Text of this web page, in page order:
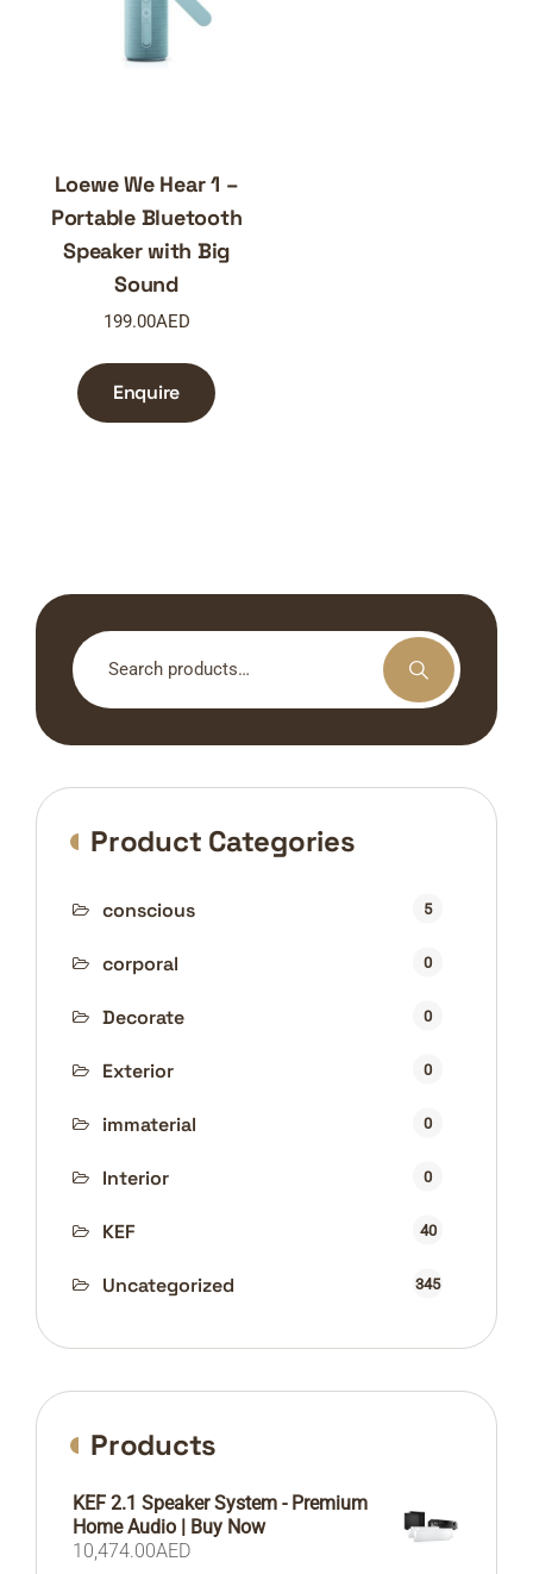
Loewe We Hear 1 –
Portable Bluetooth
Speaker with Big
Sound
199.00AED
Enquire
Search
for:
Product Categories
conscious 5
corporal 0
Decorate 0
Exterior 0
immaterial 0
Interior 0
KEF 40
Uncategorized 345
Products
KEF 2.1 Speaker System - Premium
Home Audio | Buy Now
10,474.00AED